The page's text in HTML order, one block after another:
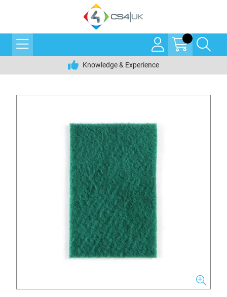
Knowledge & Experience